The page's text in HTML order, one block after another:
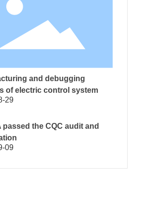
and debugging
of electric control system
29
passed the CQC audit and
09